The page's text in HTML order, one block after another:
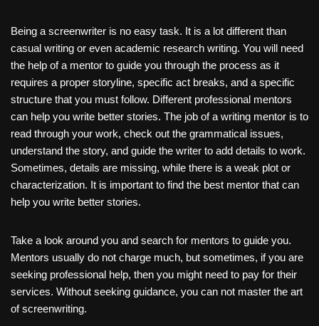
Being a screenwriter is no easy task. It is a lot different than
casual writing or even academic research writing. You will need
the help of a mentor to guide you through the process as it
requires a proper storyline, specific act breaks, and a specific
structure that you must follow. Different professional mentors
can help you write better stories. The job of a writing mentor is to
read through your work, check out the grammatical issues,
understand the story, and guide the writer to add details to work.
Sometimes, details are missing, while there is a weak plot or
characterization. It is important to find the best mentor that can
help you write better stories.
Take a look around you and search for mentors to guide you.
Mentors usually do not charge much, but sometimes, if you are
seeking professional help, then you might need to pay for their
services. Without seeking guidance, you can not master the art
of screenwriting.